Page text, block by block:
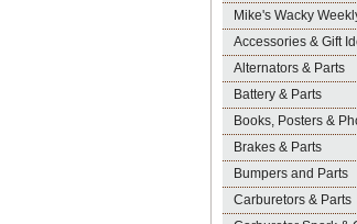
Mike's Wacky
Accessories & Gift
Alternators & Parts
Battery & Parts
Books, Posters &
Brakes & Parts
Bumpers and Parts
Carburetors & Parts